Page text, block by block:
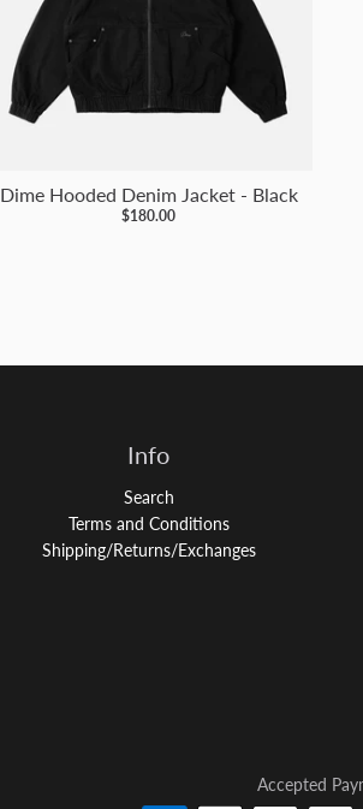
Dime Hooded Denim Jacket - Black
$180.00
Info
Search
Terms and Conditions
Shipping/Returns/Exchanges
Accepted